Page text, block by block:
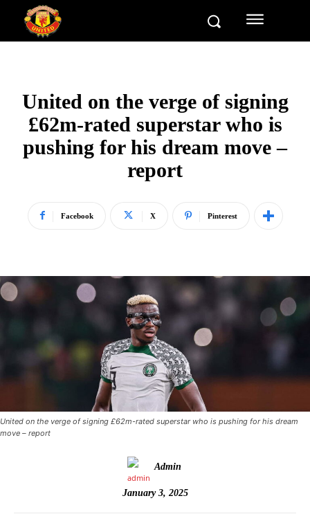
United on the verge of signing
£62m-rated superstar who is
pushing for his dream move –
report
Facebook X Pinterest
United on the verge of signing £62m-rated superstar who is pushing for his dream
move – report
Admin
January 3, 2025